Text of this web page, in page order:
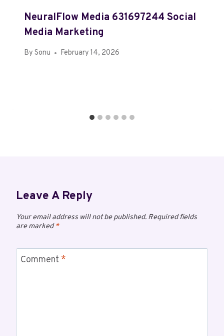
NeuralFlow Media 631697244 Social
Media Marketing
By Sonu February 14, 2026
Leave A Reply
Your email address will not be published. Required fields
are marked*
Comment *